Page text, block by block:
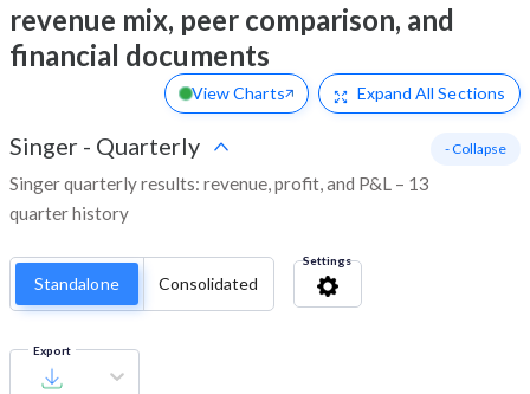
revenue mix, peer comparison, and
financial documents
View Charts Expand All Sections
Singer - Quarterly
Singer quarterly results: revenue, profit, and P&L – 13
quarter history
- Collapse
Standalone Consolidated
Settings
Export